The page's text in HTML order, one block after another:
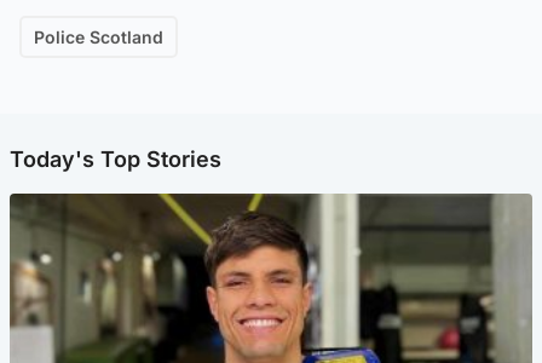
Police Scotland
Today's Top Stories